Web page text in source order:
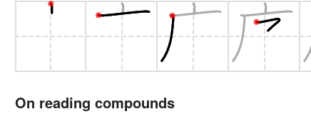
On reading compounds